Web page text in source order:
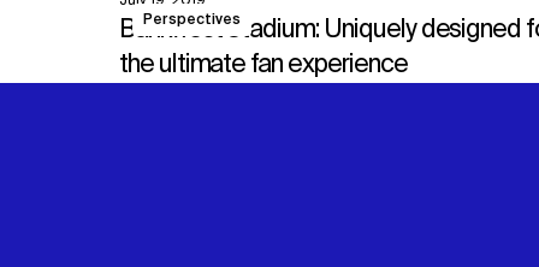
Perspectives
Bankwest Stadium: Uniquely designed
the ultimate fan experience